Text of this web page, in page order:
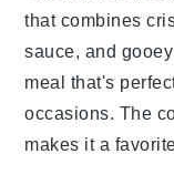
that combines
sauce, and
meal that's
occasions. The
makes it a